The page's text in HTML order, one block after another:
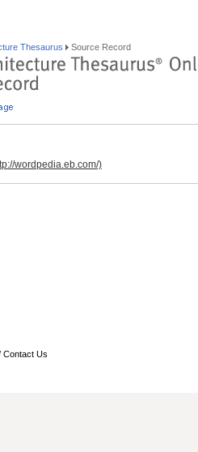
Thesaurus Source Record
wordpedia.eb.com/)
Contact Us